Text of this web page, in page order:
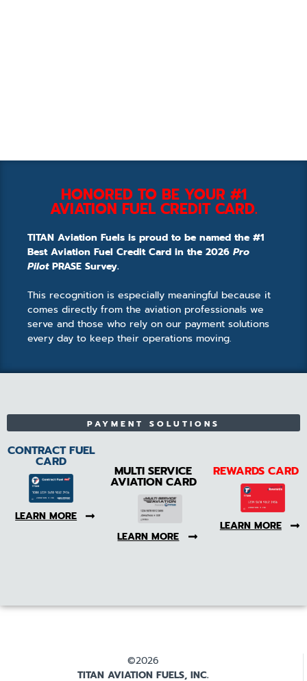
HONORED TO BE YOUR #1
AVIATION FUEL CREDIT CARD.
TITAN Aviation Fuels is proud to be named the #1
Best Aviation Fuel Credit Card in the 2026 Pro
PilotPRASE Survey.
This recognition is especially meaningful because it
comes directly from the aviation professionals we
serve and those who rely on our payment solutions
every day to keep their operations moving.
PAYMENT SOLUTIONS
CONTRACT FUEL
CARD
LEARN MORE
MULTI SERVICE
AVIATION CARD
LEARN MORE
REWARDS CARD
LEARN MORE
©2026
TITAN AVIATION FUELS, INC.